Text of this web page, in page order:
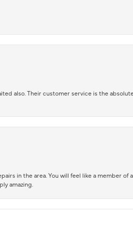
also. Their customer service is the
in the area. You will feel like a member of
amazing.